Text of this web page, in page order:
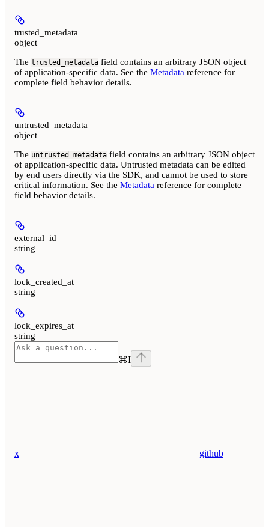
trusted_metadata
object
The trusted_metadata field contains an arbitrary JSON object
of application-specific data. See the Metadata reference for
complete field behavior details.
untrusted_metadata
object
The untrusted_metadata field contains an arbitrary JSON object
of application-specific data. Untrusted metadata can be edited
by end users directly via the SDK, and cannot be used to store
critical information. See the Metadata reference for complete
field behavior details.
external_id
string
lock_created_at
string
lock_expires_at
string
⌘I
x github